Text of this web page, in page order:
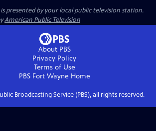
presented by your local public television station.
American Public Television
About PBS
Privacy Policy
Terms of Use
PBS Fort Wayne Home
Broadcasting Service (PBS), all rights reserved.